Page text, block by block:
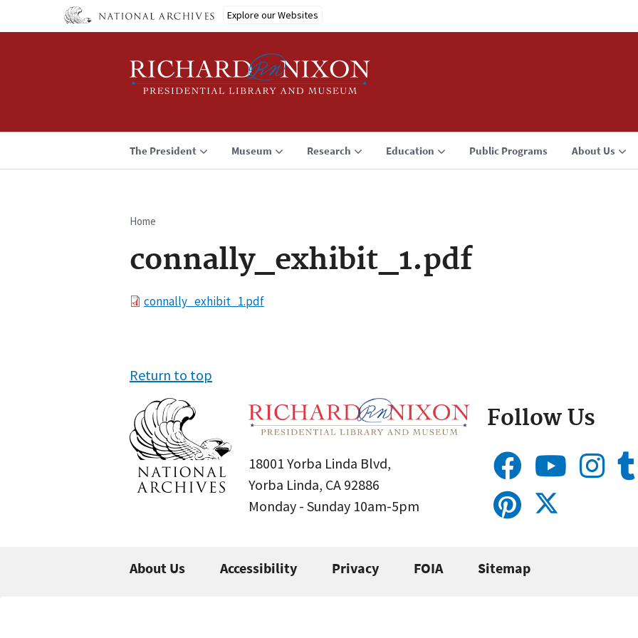
Explore our Websites
The President Museum Research Education Public Programs About Us
Breadcrumb
Home
connally_exhibit_1.pdf
Fileconnally_exhibit_1.pdf
Return to top
18001 Yorba Linda Blvd,
Yorba Linda, CA 92886
Monday - Sunday 10am-5pm
Follow Us
About Us Accessibility Privacy FOIA Sitemap